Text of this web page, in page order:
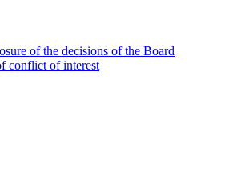
of the decisions of the Board
conflict of interest